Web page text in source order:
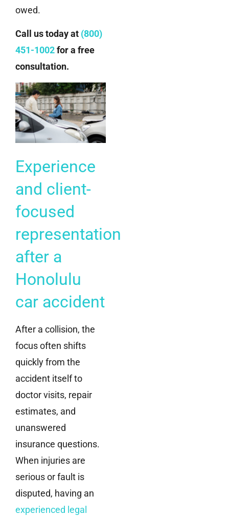
owed.
Call us today at (800)
451-1002for a free
consultation.
Experience
and client-
focused
representation
after a
Honolulu
car accident
After a collision, the
focus often shifts
quickly from the
accident itself to
doctor visits, repair
estimates, and
unanswered
insurance questions.
When injuries are
serious or fault is
disputed, having an
experienced legal